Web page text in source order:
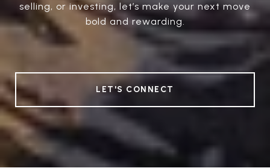
selling, or investing, let’s make your next move
bold and rewarding.
LET'S CONNECT